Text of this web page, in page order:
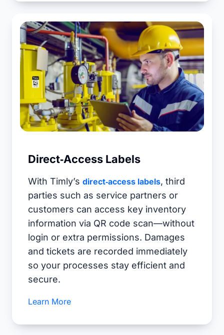
Direct‑Access Labels
With Timly’s direct‑access labels, third
parties such as service partners or
customers can access key inventory
information via QR code scan—without
login or extra permissions. Damages
and tickets are recorded immediately
so your processes stay efficient and
secure.
Learn More